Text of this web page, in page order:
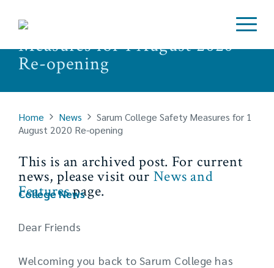
Sarum College Safety
Measures for 1 August 2020
Re-opening
Home News
Sarum College Safety Measures for 1
August 2020 Re-opening
This is an archived post. For current
news, please visit our News and
Featurespage.
College News
Dear Friends
Welcoming you back to Sarum College has